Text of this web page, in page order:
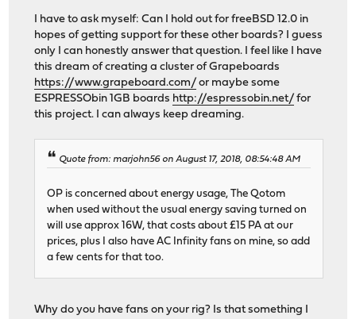
I have to ask myself: Can I hold out for freeBSD 12.0 in
hopes of getting support for these other boards? I guess
only I can honestly answer that question. I feel like I have
this dream of creating a cluster of Grapeboards
https://www.grapeboard.com/ or maybe some
ESPRESSObin 1GB boards http://espressobin.net/ for
this project. I can always keep dreaming.
Quote from: marjohn56 on August 17, 2018, 08:54:48 AM
OP is concerned about energy usage, The Qotom
when used without the usual energy saving turned on
will use approx 16W, that costs about £15 PA at our
prices, plus I also have AC Infinity fans on mine, so add
a few cents for that too.
Why do you have fans on your rig? Is that something I